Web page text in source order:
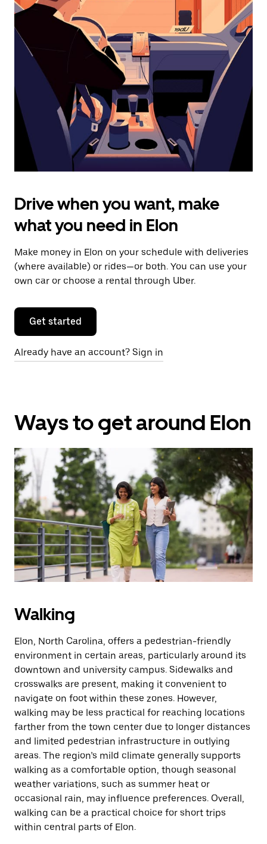
a
date.
Press
the
escape
button
the
calendar.
Drive when you want, make
what you need in Elon
Make money in Elon on your schedule with deliveries
(where available) or rides—or both. You can use your
own car or choose a rental through Uber.
Get started
Already have an account? Sign in
Ways to get around Elon
Walking
Elon, North Carolina, offers a pedestrian-friendly
environment in certain areas, particularly around its
downtown and university campus. Sidewalks and
crosswalks are present, making it convenient to
navigate on foot within these zones. However,
walking may be less practical for reaching locations
farther from the town center due to longer distances
and limited pedestrian infrastructure in outlying
areas. The region’s mild climate generally supports
walking as a comfortable option, though seasonal
weather variations, such as summer heat or
occasional rain, may influence preferences. Overall,
walking can be a practical choice for short trips
within central parts of Elon.